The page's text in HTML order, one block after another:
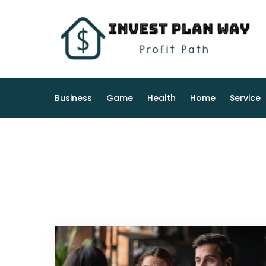
Business Game Health Home Service